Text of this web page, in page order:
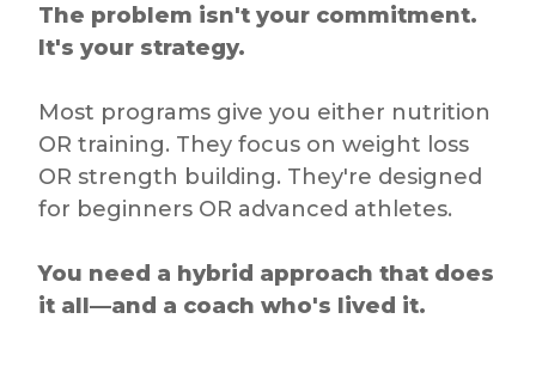
The problem isn't your commitment.
It's your strategy.
Most programs give you either nutrition
OR training. They focus on weight loss
OR strength building. They're designed
for beginners OR advanced athletes.
You need a hybrid approach that does
it all—and a coach who's lived it.